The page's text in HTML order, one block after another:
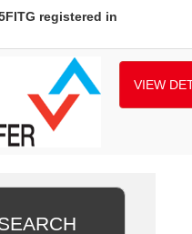
registered in
VIEW